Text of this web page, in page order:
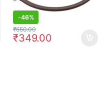
-46%
₹349.00
₹650.00